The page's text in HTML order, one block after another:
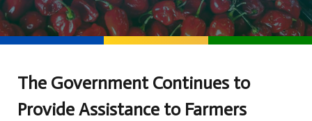
The Government Continues to
Provide Assistance to Farmers